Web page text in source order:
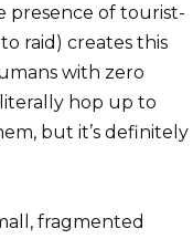
presence of tourist-
raid) creates this
with zero
hop up to
but it’s definitely
fragmented